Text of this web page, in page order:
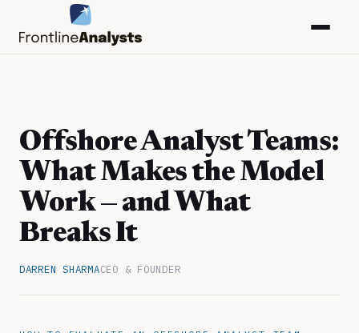
Offshore Analyst Teams:
What Makes the Model
Work — and What
Breaks It
DARREN SHARMACEO & FOUNDER